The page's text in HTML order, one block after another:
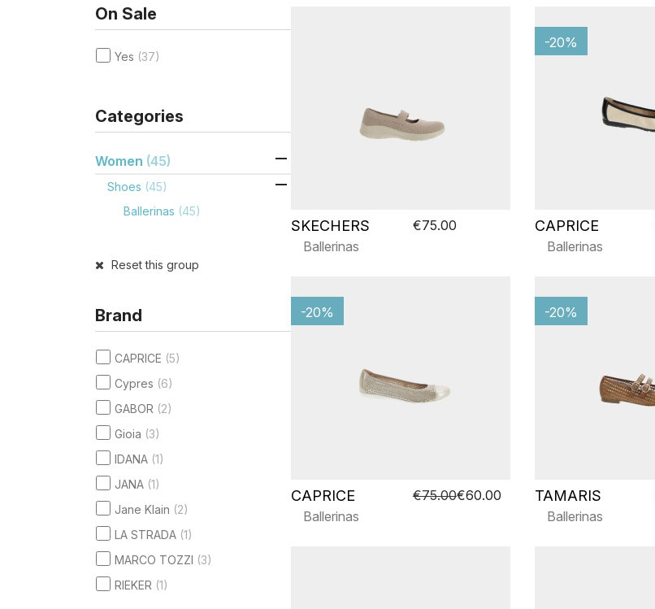
On Sale
Yes (37)
Categories

Women (45)

Shoes (45)
Ballerinas (45)
Reset this group
Brand
CAPRICE (5)
Cypres (6)
GABOR (2)
Gioia (3)
IDANA (1)
JANA (1)
Jane Klain (2)
LA STRADA (1)
MARCO TOZZI (3)
RIEKER (1)
SKECHERS
€75.00
Ballerinas
CAPRICE
Ballerinas
-20%
CAPRICE €75.00€60.00
Ballerinas
-20%
TAMARIS
Ballerinas
-20%